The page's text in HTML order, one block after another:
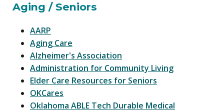
Aging / Seniors
AARP
Aging Care
Alzheimer's Association
Administration for Community Living
Elder Care Resources for Seniors
OKCares
Oklahoma ABLE Tech Durable Medical